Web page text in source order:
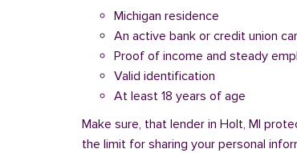
Michigan residence
An active bank or credit union
Proof of income and steady
Valid identification
At least 18 years of age
Make sure, that lender in Holt, MI
the limit for sharing your personal